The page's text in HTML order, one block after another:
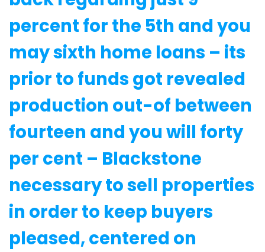
percent for the 5th and you
may sixth home loans – its
prior to funds got revealed
production out-of between
fourteen and you will forty
per cent – Blackstone
necessary to sell properties
in order to keep buyers
pleased, centered on